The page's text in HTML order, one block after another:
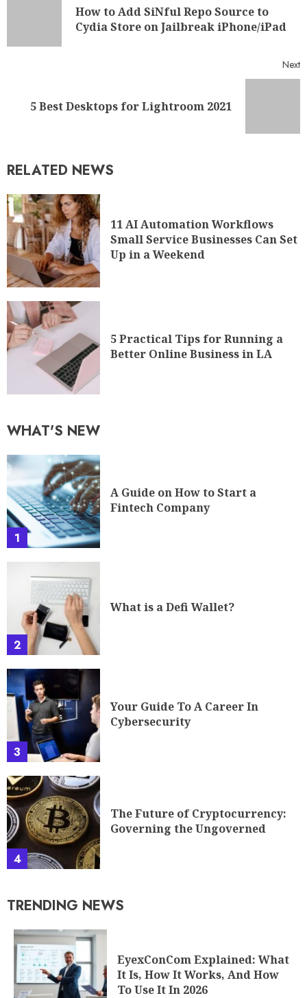
How to Add SiNful Repo Source to
Cydia Store on Jailbreak iPhone/iPad
Next
5 Best Desktops for Lightroom 2021
RELATED NEWS
11 AI Automation Workflows
Small Service Businesses Can Set
Up in a Weekend
5 Practical Tips for Running a
Better Online Business in LA
WHAT'S NEW
1
A Guide on How to Start a
Fintech Company
2
What is a Defi Wallet?
3
Your Guide To A Career In
Cybersecurity
4
The Future of Cryptocurrency:
Governing the Ungoverned
TRENDING NEWS
EyexConCom Explained: What
It Is, How It Works, And How
To Use It In 2026